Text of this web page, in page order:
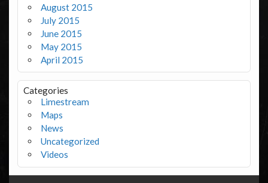
August 2015
July 2015
June 2015
May 2015
April 2015
Categories
Limestream
Maps
News
Uncategorized
Videos